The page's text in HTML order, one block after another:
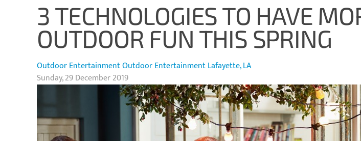
3 TECHNOLOGIES TO HAVE
OUTDOOR FUN THIS SPRING
Outdoor EntertainmentOutdoor Entertainment Lafayette, LA
Sunday, 29 December 2019